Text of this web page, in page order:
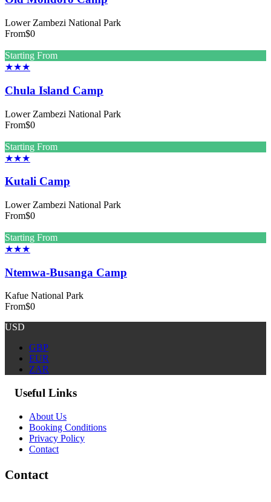
Lower Zambezi National Park
From$0
Starting From
★★★
Chula Island Camp
Lower Zambezi National Park
From$0
Starting From
★★★
Kutali Camp
Lower Zambezi National Park
From$0
Starting From
★★★
Ntemwa-Busanga Camp
Kafue National Park
From$0
USD
GBP
EUR
ZAR
Useful Links
About Us
Booking Conditions
Privacy Policy
Contact
Contact